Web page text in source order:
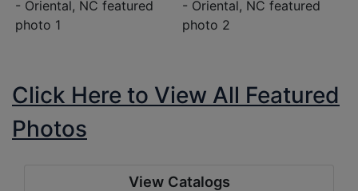
Click Here to View All Featured
Photos
View Catalogs